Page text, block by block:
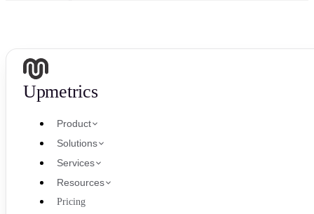
Upmetrics
Product
Solutions
Services
Resources
Pricing